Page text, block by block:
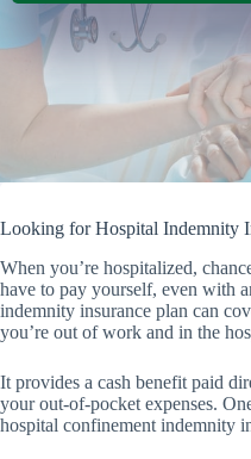
Looking for Hospital Indemnity
When you’re hospitalized,
have to pay yourself, even with
indemnity insurance plan can
you’re out of work and in the
It provides a cash benefit paid
your out-of-pocket expenses.
hospital confinement indemnity